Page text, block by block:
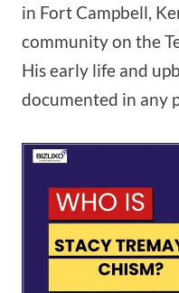
in Fort Campbell,
community on the
His early life and
documented in any